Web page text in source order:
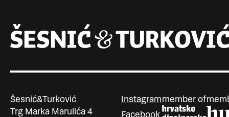
Šesnić&Turković
Trg Marka Marulića 4
Instagram
Facebook
member of